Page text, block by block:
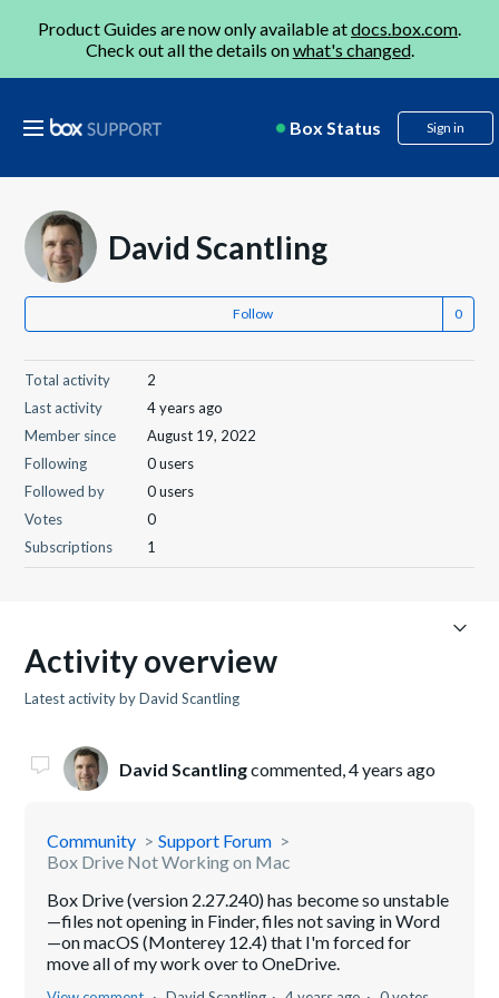
Product Guides are now only available atdocs.box.com.
Check out all the details onwhat's changed.
Box Status Sign in
David Scantling
Follow
Total activity
2
Last activity
4 years ago
Member since
August 19, 2022
Following
0 users
Followed by
0 users
Votes
0
Subscriptions
1
Activity overview
Latest activity by David Scantling
David Scantlingcommented,4 years ago
Community
Support Forum
Box Drive Not Working on Mac
Box Drive (version 2.27.240) has become so unstable
—files not opening in Finder, files not saving in Word
—on macOS (Monterey 12.4) that I'm forced for
move all of my work over to OneDrive.